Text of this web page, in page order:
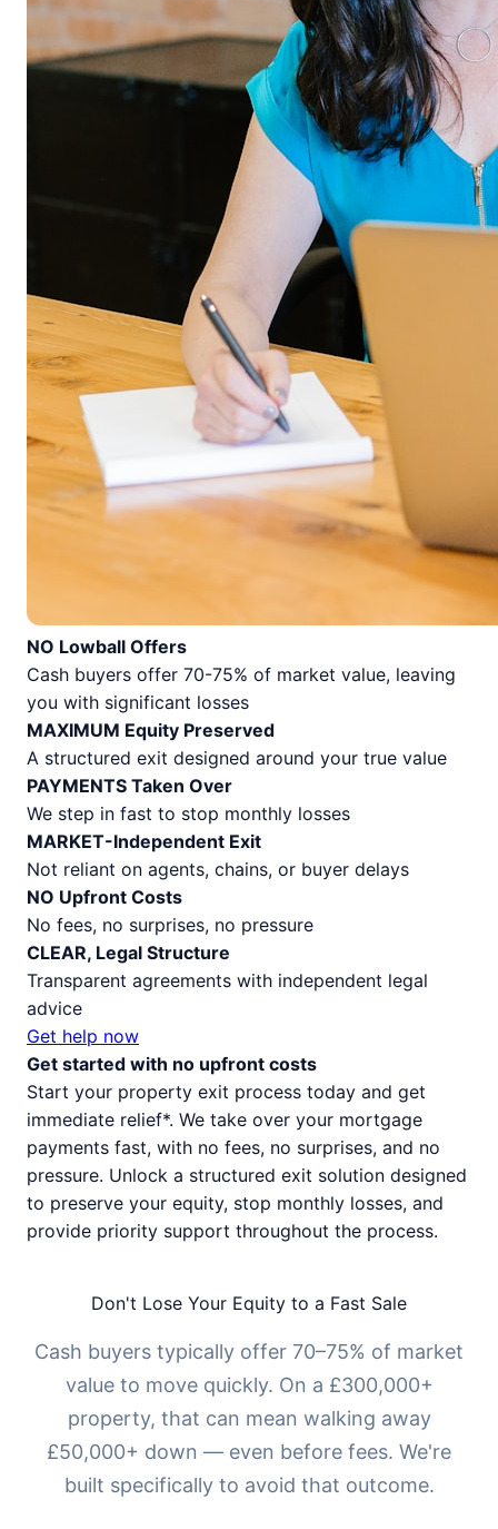
NO Lowball Offers
Cash buyers offer 70-75% of market value, leaving
you with significant losses
MAXIMUM Equity Preserved
A structured exit designed around your true value
PAYMENTS Taken Over
We step in fast to stop monthly losses
MARKET-Independent Exit
Not reliant on agents, chains, or buyer delays
NO Upfront Costs
No fees, no surprises, no pressure
CLEAR, Legal Structure
Transparent agreements with independent legal
advice
Get help now
Get started with no upfront costs
Start your property exit process today and get
immediate relief*. We take over your mortgage
payments fast, with no fees, no surprises, and no
pressure. Unlock a structured exit solution designed
to preserve your equity, stop monthly losses, and
provide priority support throughout the process.
Don't Lose Your Equity to a Fast Sale
Cash buyers typically offer 70–75% of market
value to move quickly. On a £300,000+
property, that can mean walking away
£50,000+ down — even before fees. We're
built specifically to avoid that outcome.